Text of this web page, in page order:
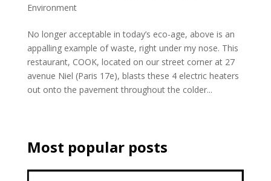
Environment
No longer acceptable in today’s eco-age, above is an
appalling example of waste, right under my nose. This
restaurant, COOK, located on our street corner at 27
avenue Niel (Paris 17e), blasts these 4 electric heaters
out onto the pavement throughout the colder...
Most popular posts